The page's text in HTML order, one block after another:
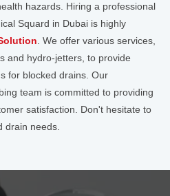
hazards. Hiring a professional
Squard in Dubai is highly
. We offer various services,
and hydro-jetters, to provide
for blocked drains. Our
team is committed to providing
satisfaction. Don't hesitate to
drain needs.